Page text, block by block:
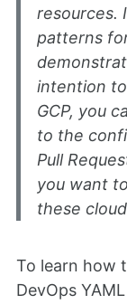
resources.
patterns
intention to
GCP, you
to the
Pull
you want
these
To learn how
DevOps